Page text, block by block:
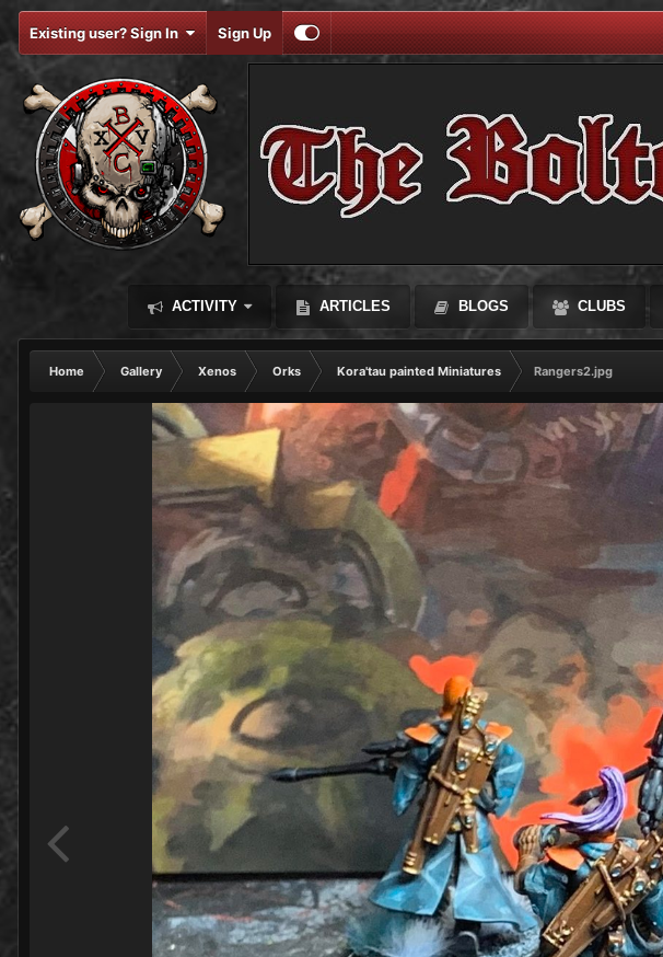
Existing user? Sign In Sign Up
ACTIVITY ARTICLES BLOGS CLUBS
Home Gallery Xenos Orks Kora'tau painted Miniatures
Rangers2.jpg